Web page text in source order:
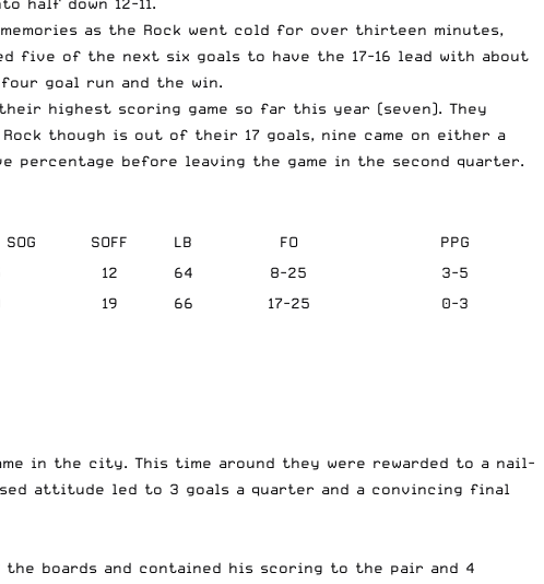
half down 12-11.
as the Rock went cold for over thirteen minutes,
five of the next six goals to have the 17-16 lead with about
goal run and the win.
highest scoring game so far this year (seven). They
though is out of their 17 goals, nine came on either a
percentage before leaving the game in the second quarter.
SOG SOFF LB FO
PPG
12 64 8-25
3-5
19 66 17-25
0-3
in the city. This time around they were rewarded to a nail-
attitude led to 3 goals a quarter and a convincing final
boards and contained his scoring to the pair and 4